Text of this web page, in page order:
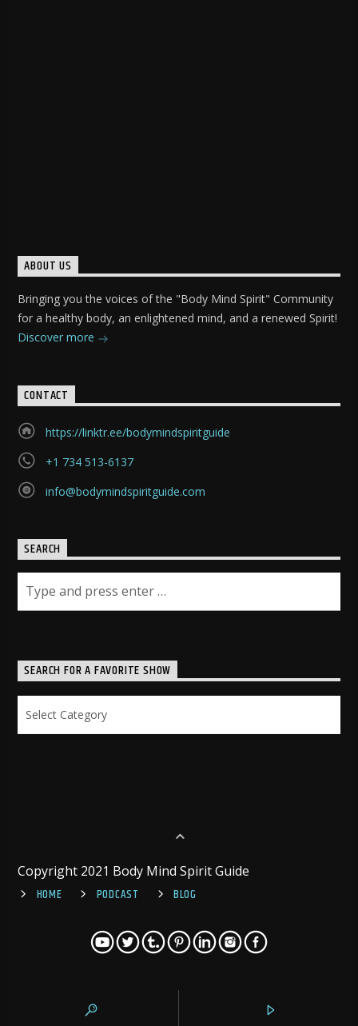
ABOUT US
Bringing you the voices of the "Body Mind Spirit" Community
for a healthy body, an enlightened mind, and a renewed Spirit!
Discover more
CONTACT
https://linktr.ee/bodymindspiritguide
+1 734 513-6137
info@bodymindspiritguide.com
SEARCH
SEARCH FOR A FAVORITE SHOW
for
Copyright 2021 Body Mind Spirit Guide
HOME
PODCAST BLOG